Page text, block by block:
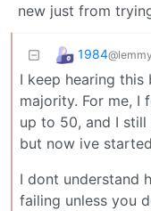
new just from
1984
I keep hearing
majority. For me, I
up to 50, and I
but now ive
I dont understand
failing unless you